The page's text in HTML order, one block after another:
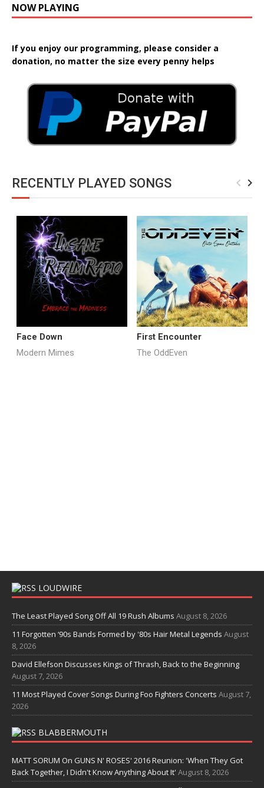
NOW PLAYING
If you enjoy our programming, please consider a
donation, no matter the size every penny helps
RECENTLY PLAYED SONGS navigate_before navigate_next
Face Down
Modern Mimes
First Encounter
The OddEven
LOUDWIRE
The Least Played Song Off All 19 Rush Albums August 8, 2026
11 Forgotten ‘90s Bands Formed by '80s Hair Metal Legends August
8, 2026
David Ellefson Discusses Kings of Thrash, Back to the Beginning
August 7, 2026
11 Most Played Cover Songs During Foo Fighters Concerts August 7,
2026
BLABBERMOUTH
MATT SORUM On GUNS N' ROSES' 2016 Reunion: 'When They Got
Back Together, I Didn't Know Anything About It' August 8, 2026